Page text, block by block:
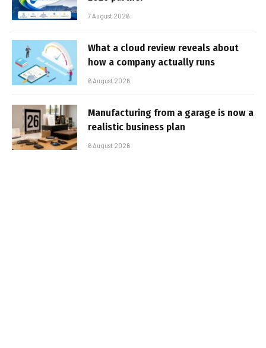
7 August 2026
What a cloud review reveals about
how a company actually runs
6 August 2026
Manufacturing from a garage is now a
realistic business plan
6 August 2026